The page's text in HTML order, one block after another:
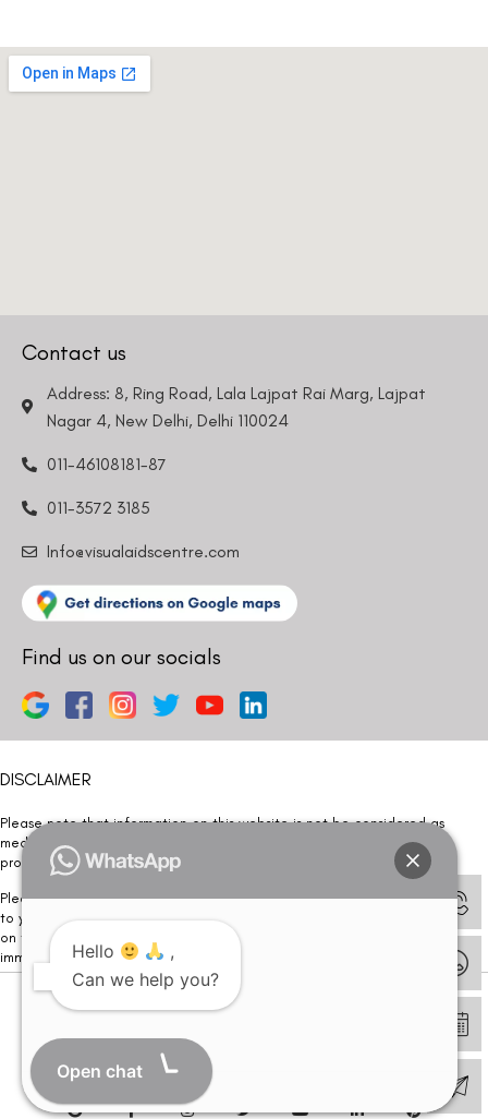
Contact us
Address: 8, Ring Road, Lala Lajpat Rai Marg, Lajpat
Nagar 4, New Delhi, Delhi 110024
011-46108181-87
011-3572 3185
Info@visualaidscentre.com
Find us on our socials
DISCLAIMER
Please note that information on this website is not be considered as
medical advice. Kindly consult our specialists to determine which
procedure/treatment is best suited for your eyes.
Please note that we DO NOT ask or request for ANY online payment prior
to your visit. Kindly DO NOT click on any payment link which might pop up
on this website and please inform our team at
immediately.
© Copyright 2026 | All Rights Reserved –
Hello
,
Can we help you?
Open chat